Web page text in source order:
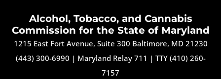
Alcohol, Tobacco, and Cannabis
Commission for the State of Maryland
1215 East Fort Avenue, Suite 300 Baltimore, MD 21230
(443) 300-6990 | Maryland Relay 711 | TTY (410) 260-
7157